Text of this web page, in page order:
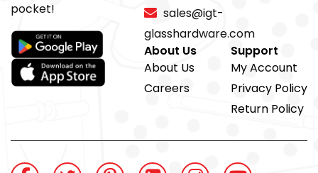
pocket!
sales@igt-
glasshardware.com
About Us
About Us
Careers
Support
My Account
Privacy Policy
Return Policy